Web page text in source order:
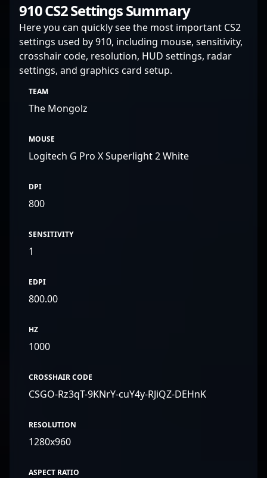
910 CS2 Settings Summary
Here you can quickly see the most important CS2
settings used by 910, including mouse, sensitivity,
crosshair code, resolution, HUD settings, radar
settings, and graphics card setup.
TEAM
The Mongolz
MOUSE
Logitech G Pro X Superlight 2 White
DPI
800
SENSITIVITY
1
EDPI
800.00
HZ
1000
CROSSHAIR CODE
CSGO-Rz3qT-9KNrY-cuY4y-RJiQZ-DEHnK
RESOLUTION
1280x960
ASPECT RATIO